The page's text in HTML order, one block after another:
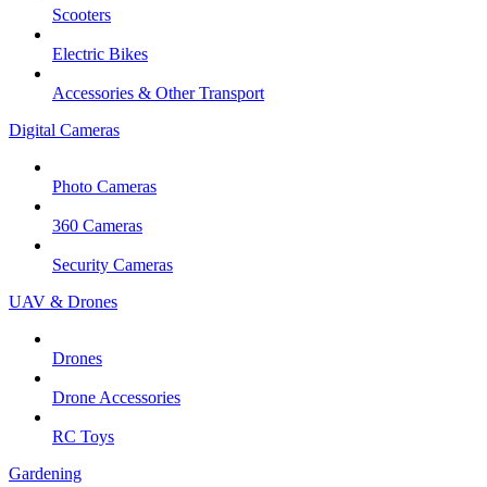
Scooters
Electric Bikes
Accessories & Other Transport
Digital Cameras
Photo Cameras
360 Cameras
Security Cameras
UAV & Drones
Drones
Drone Accessories
RC Toys
Gardening